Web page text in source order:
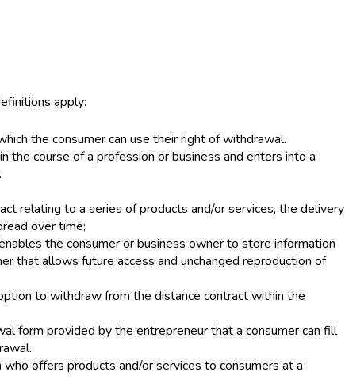
apply:
the consumer can use their right of withdrawal.
the course of a profession or business and enters into a
relating to a series of products and/or services, the delivery
over time;
the consumer or business owner to store information
that allows future access and unchanged reproduction of
to withdraw from the distance contract within the
form provided by the entrepreneur that a consumer can fill
offers products and/or services to consumers at a